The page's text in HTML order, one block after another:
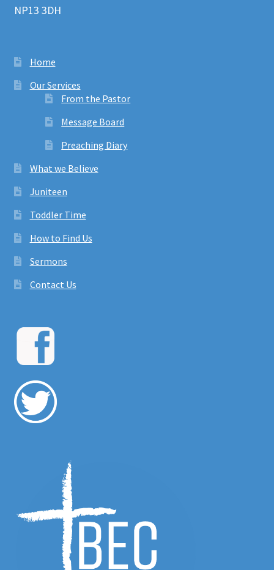
NP13 3DH
Home
Our Services
From the Pastor
Message Board
Preaching Diary
What we Believe
Juniteen
Toddler Time
How to Find Us
Sermons
Contact Us